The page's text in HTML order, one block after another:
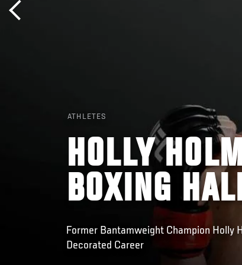
ATHLETES
HOLLY
BOXING
Former Bantamweight Champion Holly
Decorated Career